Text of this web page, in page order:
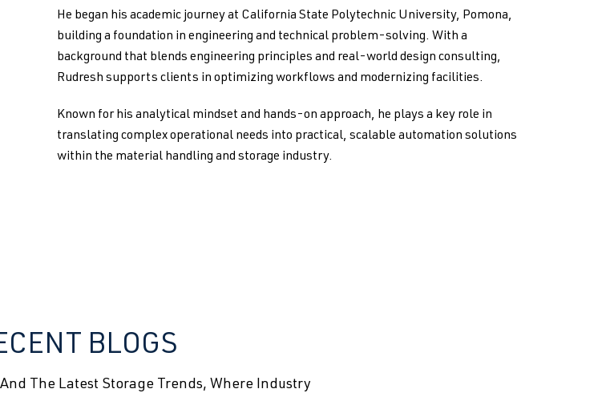
He began his academic journey at California State Polytechnic University, Pomona,
building a foundation in engineering and technical problem-solving. With a
background that blends engineering principles and real-world design consulting,
Rudresh supports clients in optimizing workflows and modernizing facilities.
Known for his analytical mindset and hands-on approach, he plays a key role in
translating complex operational needs into practical, scalable automation solutions
within the material handling and storage industry.
BLOGS
The Latest Storage Trends, Where Industry